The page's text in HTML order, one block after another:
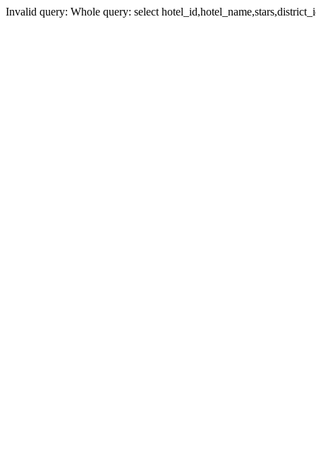
Invalid query: Whole query: select